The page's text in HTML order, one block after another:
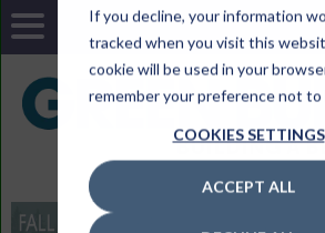
If you decline, your information
tracked when you visit this
cookie will be used in your
remember your preference not to
COOKIES SETTINGS
ACCEPT ALL